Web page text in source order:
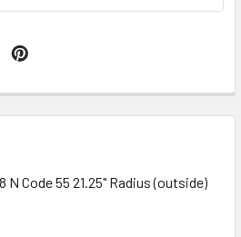
N Code 55 21.25" Radius (outside)